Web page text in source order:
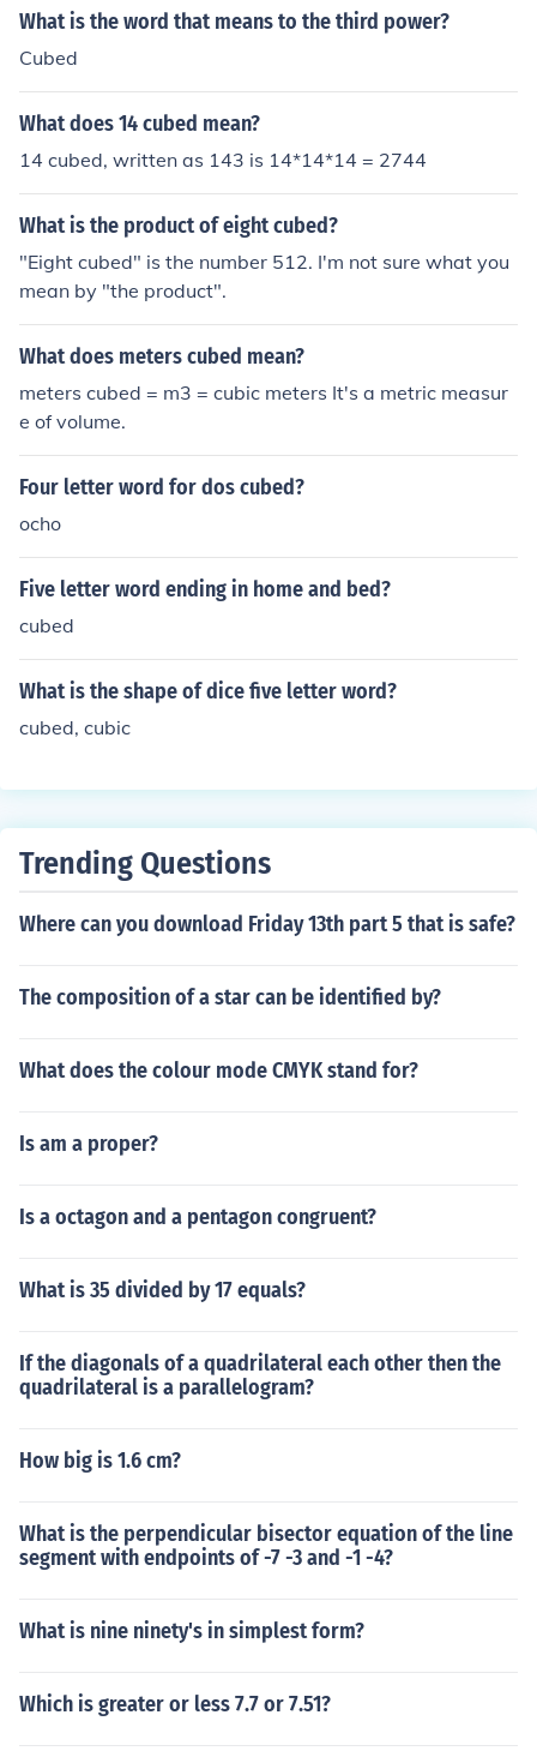
What is the word that means to the third power?
Cubed
What does 14 cubed mean?
14 cubed, written as 143 is 14*14*14 = 2744
What is the product of eight cubed?
"Eight cubed" is the number 512. I'm not sure what you
mean by "the product".
What does meters cubed mean?
meters cubed = m3 = cubic meters It's a metric measur
e of volume.
Four letter word for dos cubed?
ocho
Five letter word ending in home and bed?
cubed
What is the shape of dice five letter word?
cubed, cubic
Trending Questions
Where can you download Friday 13th part 5 that is safe?
The composition of a star can be identified by?
What does the colour mode CMYK stand for?
Is am a proper?
Is a octagon and a pentagon congruent?
What is 35 divided by 17 equals?
If the diagonals of a quadrilateral each other then the
quadrilateral is a parallelogram?
How big is 1.6 cm?
What is the perpendicular bisector equation of the line
segment with endpoints of -7 -3 and -1 -4?
What is nine ninety's in simplest form?
Which is greater or less 7.7 or 7.51?